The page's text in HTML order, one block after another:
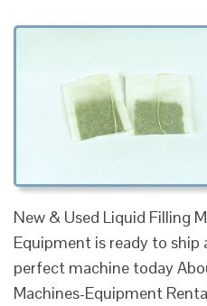
New & Used Liquid Filling
Equipment is ready to ship
perfect machine today
Machines-Equipment